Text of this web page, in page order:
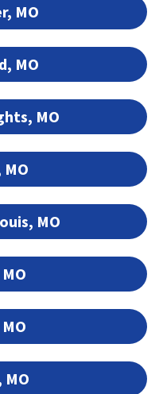
MO
MO
MO
MO
MO